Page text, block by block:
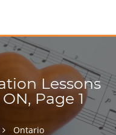
Lessons
Page 1
Ontario